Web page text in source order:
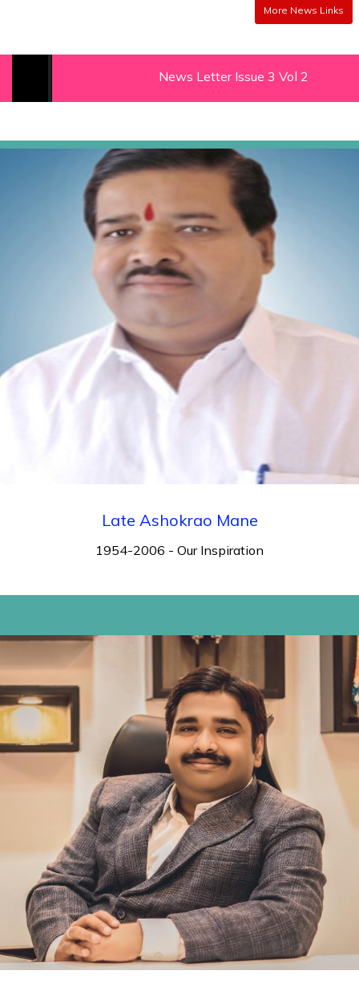
Admission Schedule of Institute Level
(Management Quota) seats, Seats Remaining
Admission Schedule of Institute Level
(Management Quota) seats, Seats Remaining
Vacant After CAP Rounds / Against Cancellation
for First year B. Pharmacy for Academic Year
More News Links
News Letter Issue 3 Vol 2 (2022-23)
Late Ashokrao Mane
1954-2006 - Our Inspiration